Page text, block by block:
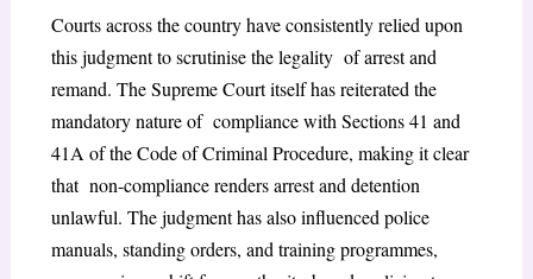
Courts across the country have consistently relied upon
this judgment to scrutinise the legality of arrest and
remand. The Supreme Court itself has reiterated the
mandatory nature of compliance with Sections 41 and
41A of the Code of Criminal Procedure, making it clear
that non-compliance renders arrest and detention
unlawful. The judgment has also influenced police
manuals, standing orders, and training programmes,